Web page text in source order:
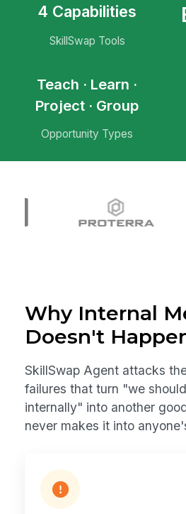
4 Capabilities
SkillSwap Tools
Teach · Learn ·
Project · Group
Opportunity Types
Why Internal
Doesn't
SkillSwap Agent attacks
failures that turn "we
internally" into another
never makes it into